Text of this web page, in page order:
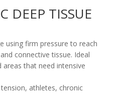
DEEP TISSUE
using firm pressure to reach
connective tissue. Ideal
that need intensive
athletes, chronic